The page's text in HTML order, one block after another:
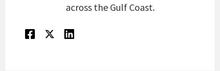
across the Gulf Coast.